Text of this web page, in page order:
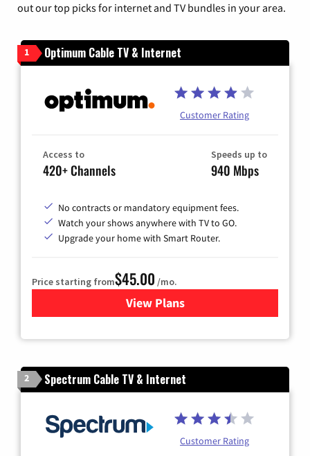
out our top picks for internet and TV bundles in your area.
1 Optimum Cable TV & Internet
Customer Rating
Access to
420+ Channels
Speeds up to
940 Mbps
No contracts or mandatory equipment fees.
Watch your shows anywhere with TV to GO.
Upgrade your home with Smart Router.
Price starting from$45.00 /mo.
View Plansfor Optimum Cable TV &
2 Spectrum Cable TV & Internet
Customer Rating